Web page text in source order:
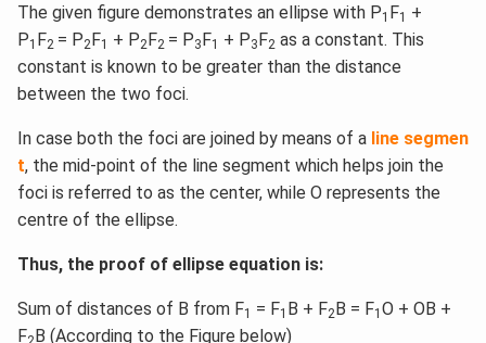
The given figure demonstrates an ellipse with P1 F1 +
P1 F2 = P2F1 + P2F2 = P3F1 + P3F2 as a constant. This
constant is known to be greater than the distance
between the two foci.
In case both the foci are joined by means of a line segmen
t, the mid-point of the line segment which helps join the
foci is referred to as the center, while O represents the
centre of the ellipse.
Thus, the proof of ellipse equation is:
Sum of distances of B from F1 = F1 B + F2B = F1 O + OB +
F B (According to the Figure below)